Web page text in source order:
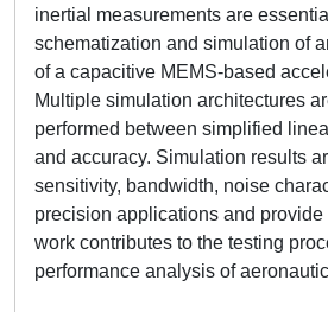
inertial measurements are
schematization and simulation of
of a capacitive MEMS-based
Multiple simulation architectures
performed between simplified
and accuracy. Simulation results
sensitivity, bandwidth, noise
precision applications and
work contributes to the testing
performance analysis of